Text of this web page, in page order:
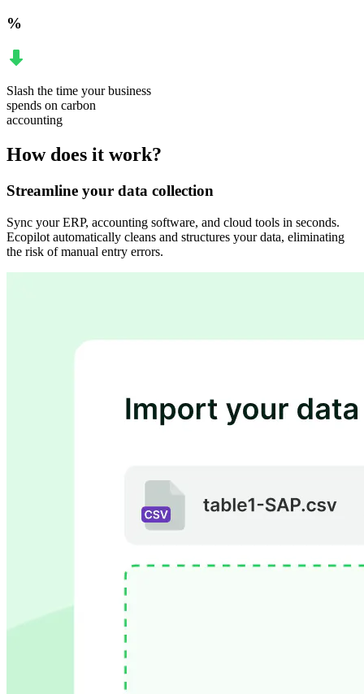
%
Slash the time your business
spends on carbon
accounting
How does it work?
Streamline your data collection
Sync your ERP, accounting software, and cloud tools in seconds.
Ecopilot automatically cleans and structures your data, eliminating
the risk of manual entry errors.